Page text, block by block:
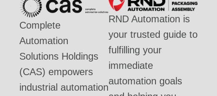
Complete
Automation
Solutions Holdings
(CAS) empowers
industrial automation
RND Automation is
your trusted guide to
fulfilling your
immediate
automation goals